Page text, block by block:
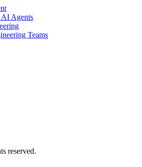
AI Agents
Teams
reserved.